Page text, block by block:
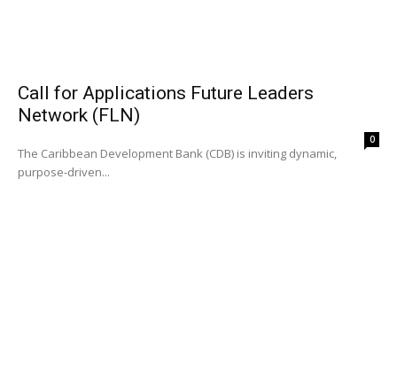
Call for Applications Future Leaders
Network (FLN)
0
The Caribbean Development Bank (CDB) is inviting dynamic,
purpose-driven...